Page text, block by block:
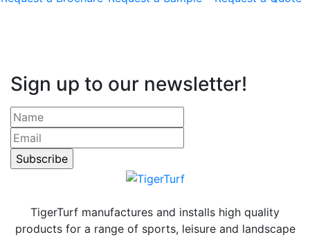
Sign up to our newsletter!
TigerTurf manufactures and installs high quality
products for a range of sports, leisure and landscape